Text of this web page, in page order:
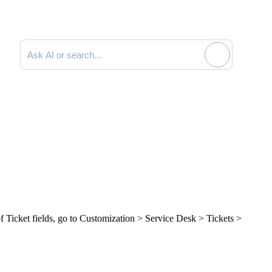
Search documentation
Ticket fields, go to Customization > Service Desk > Tickets >